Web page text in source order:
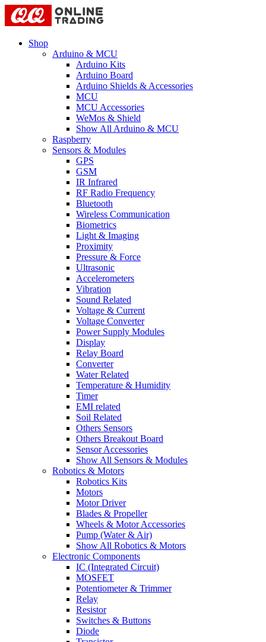
Shop
Arduino & MCU
Arduino Kits
Arduino Board
Arduino Shields & Accessories
MCU
MCU Accessories
WeMos & Shield
Show All Arduino & MCU
Raspberry
Sensors & Modules
GPS
GSM
IR Infrared
RF Radio Frequency
Bluetooth
Wireless Communication
Biometrics
Light & Imaging
Proximity
Pressure & Force
Ultrasonic
Accelerometers
Vibration
Sound Related
Voltage & Current
Voltage Converter
Power Supply Modules
Display
Relay Board
Converter
Water Related
Temperature & Humidity
Timer
EMI related
Soil Related
Others Sensors
Others Breakout Board
Sensor Accessories
Show All Sensors & Modules
Robotics & Motors
Robotics Kits
Motors
Motor Driver
Blades & Propeller
Wheels & Motor Accessories
Pump (Water & Air)
Show All Robotics & Motors
Electronic Components
IC (Integrated Circuit)
MOSFET
Potentiometer & Trimmer
Relay
Resistor
Switches & Buttons
Diode